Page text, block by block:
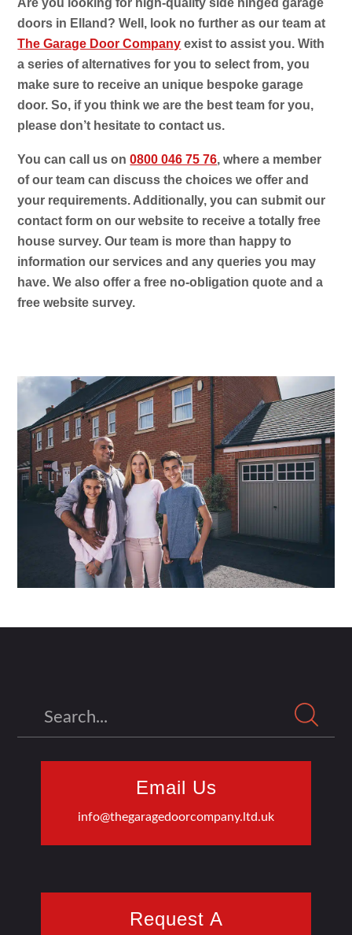
Are you looking for high-quality side hinged garage
doors in Elland? Well, look no further as our team at
The Garage Door Company exist to assist you. With
a series of alternatives for you to select from, you
make sure to receive an unique bespoke garage
door. So, if you think we are the best team for you,
please don’t hesitate to contact us.
You can call us on0800 046 75 76, where a member
of our team can discuss the choices we offer and
your requirements. Additionally, you can submit our
contact form on our website to receive a totally free
house survey. Our team is more than happy to
information our services and any queries you may
have. We also offer a free no-obligation quote and a
free website survey.
Email Us
info@thegaragedoorcompany.ltd.uk
Request A